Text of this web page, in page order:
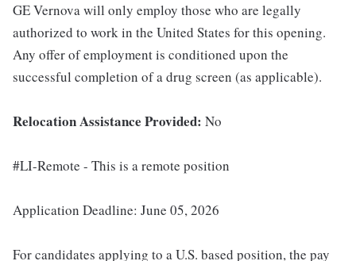
GE Vernova will only employ those who are legally
authorized to work in the United States for this opening.
Any offer of employment is conditioned upon the
successful completion of a drug screen (as applicable).
Relocation Assistance Provided: No
#LI-Remote - This is a remote position
Application Deadline: June 05, 2026
For candidates applying to a U.S. based position, the pay